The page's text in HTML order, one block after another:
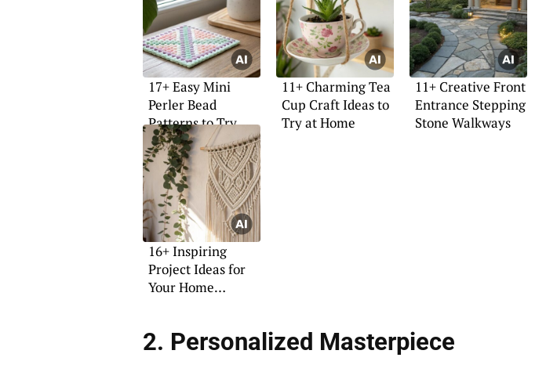
17+ Easy Mini
Perler Bead
Patterns to Try
Today
11+ Charming Tea
Cup Craft Ideas to
Try at Home
11+ Creative Front
Entrance Stepping
Stone Walkways
16+ Inspiring
Project Ideas for
Your Home
2. Personalized Masterpiece